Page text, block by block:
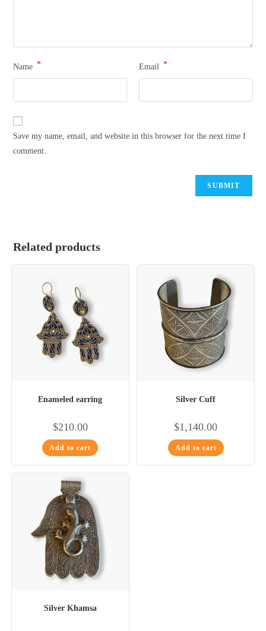
Name * Email *
Save my name, email, and website in this browser for the next time I
comment.
Related products
Enameled earring
$210.00
Add to cart
Silver Cuff
$1,140.00
Add to cart
Silver Khamsa